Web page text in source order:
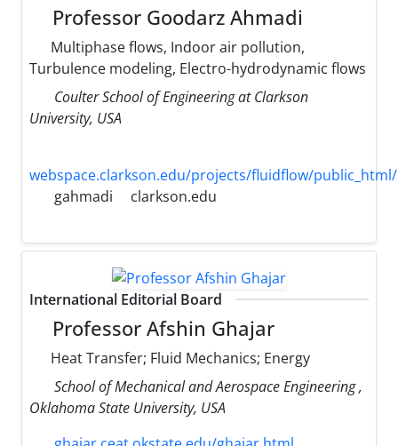
Professor Goodarz Ahmadi
Multiphase flows, Indoor air pollution,
Turbulence modeling, Electro-hydrodynamic flows
Coulter School of Engineering at Clarkson
University, USA
webspace.clarkson.edu/projects/fluidflow/public_html/
gahmadi
clarkson.edu
International Editorial Board
Professor Afshin Ghajar
Heat Transfer; Fluid Mechanics; Energy
School of Mechanical and Aerospace Engineering ,
Oklahoma State University, USA